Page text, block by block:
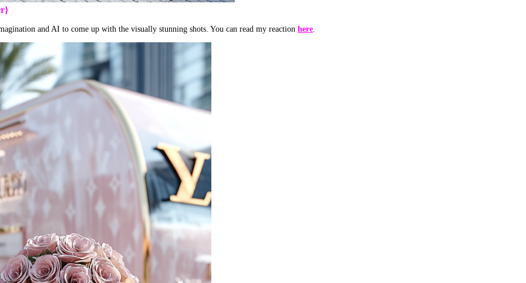
and AI to come up with the visually stunning shots. You can read my reaction here.